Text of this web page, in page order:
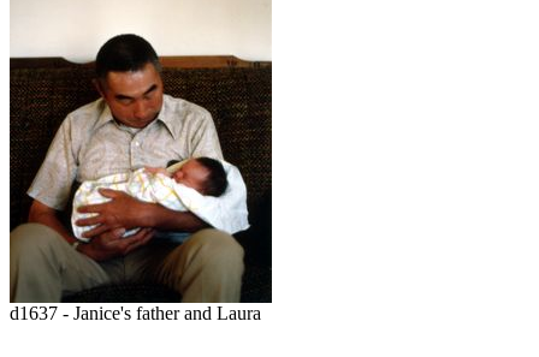
d1637 - Janice's father and Laura